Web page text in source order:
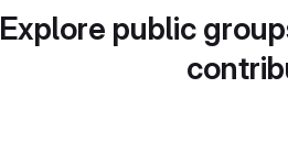
Explore public